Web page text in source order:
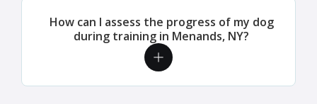
How can I assess the progress of my dog
during training in Menands, NY?